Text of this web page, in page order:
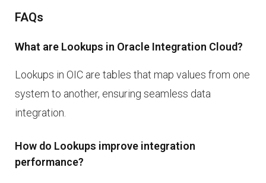
FAQs
What are Lookups in Oracle Integration Cloud?
Lookups in OIC are tables that map values from one
system to another, ensuring seamless data
integration.
How do Lookups improve integration
performance?